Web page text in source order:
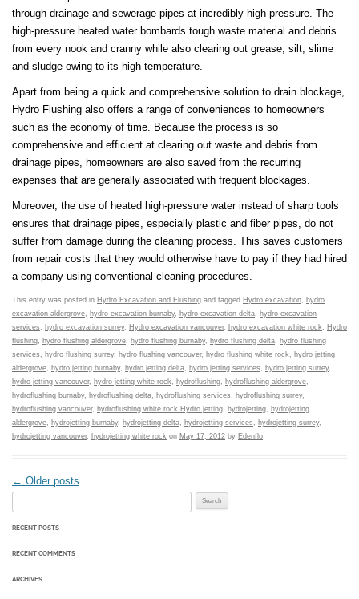
through drainage and sewerage pipes at incredibly high pressure. The
high-pressure heated water bombards tough waste material and debris
from every nook and cranny while also clearing out grease, silt, slime
and sludge owing to its high temperature.
Apart from being a quick and comprehensive solution to drain blockage,
Hydro Flushing also offers a range of conveniences to homeowners
such as the economy of time. Because the process is so
comprehensive and efficient at clearing out waste and debris from
drainage pipes, homeowners are also saved from the recurring
expenses that are generally associated with frequent blockages.
Moreover, the use of heated high-pressure water instead of sharp tools
ensures that drainage pipes, especially plastic and fiber pipes, do not
suffer from damage during the cleaning process. This saves customers
from repair costs that they would otherwise have to pay if they had hired
a company using conventional cleaning procedures.
This entry was posted in Hydro Excavation and Flushing and tagged Hydro excavation
hydro
excavation aldergrove
hydro excavation burnaby, hydro excavation delta
hydro excavation
services
hydro excavation surrey, Hydro excavation vancouver, hydro excavation white rock
Hydro
flushing
hydro flushing aldergrove hydro flushing burnaby, hydro flushing delta
hydro flushing
services
hydro flushing surrey, hydro flushing vancouver, hydro flushing white rock
hydro jetting
aldergrove
hydro jetting burnaby, hydro jetting delta hydro jetting services hydro jetting surrey,
hydro jetting vancouver, hydro jetting white rock hydroflushing hydroflushing aldergrove
hydroflushing burnaby, hydroflushing delta hydroflushing services hydroflushing surrey,
hydroflushing vancouver, hydroflushing white rock Hydro jetting hydrojetting
hydrojetting
aldergrove
hydrojetting burnaby, hydrojetting delta hydrojetting services hydrojetting surrey,
hydrojetting vancouver, hydrojetting white rock on May 17, 2012 by Edenflo
Post navigation
← Older posts
RECENT POSTS
RECENT COMMENTS
ARCHIVES